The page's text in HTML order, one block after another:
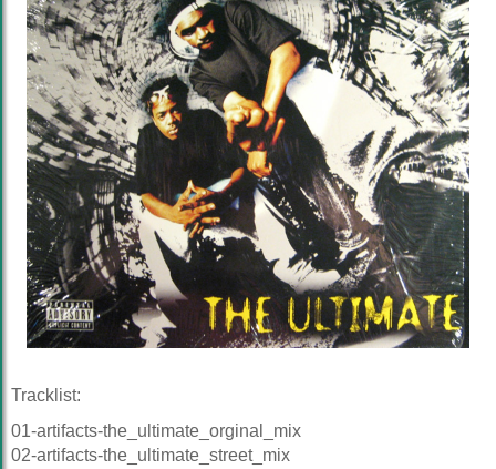
Tracklist:
01-artifacts-the_ultimate_orginal_mix
02-artifacts-the_ultimate_street_mix